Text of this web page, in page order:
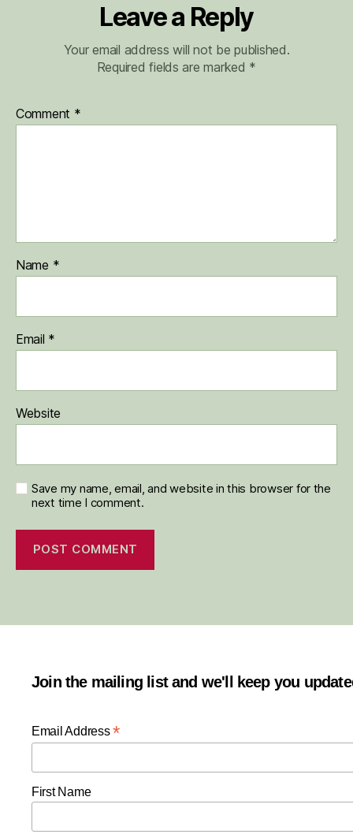
Leave a Reply
Your email address will not be published.
Required fields are marked *
Comment *
Name *
Email *
Website
Save my name, email, and website in this browser for the
next time I comment.
Join the mailing list and we'll keep you
Email Address*
First Name